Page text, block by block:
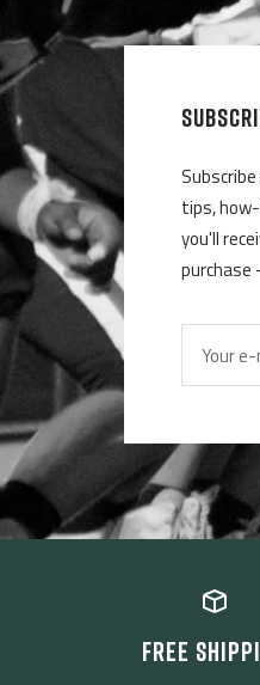
tips,
you'll
purchase
Your
FREE